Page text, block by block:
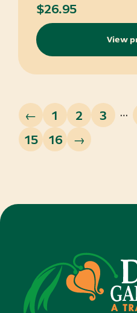
$26.95
View
← 1 2 3 …
15 16 →